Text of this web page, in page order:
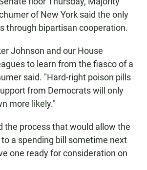
of New York said the only
through bipartisan cooperation.
Johnson and our House
to learn from the fiasco of a
said. "Hard-right poison pills
from Democrats will only
more likely."
the process that would allow the
a spending bill sometime next
one ready for consideration on